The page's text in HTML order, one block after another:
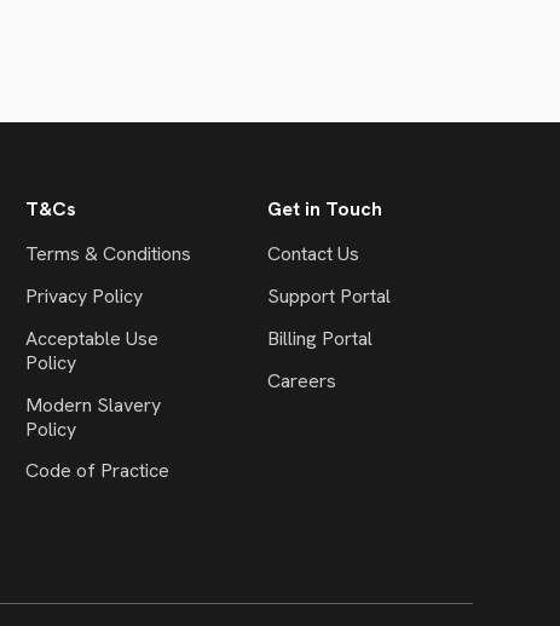
T&Cs
Terms & Conditions
Privacy Policy
Acceptable Use
Policy
Modern Slavery
Policy
Code of Practice
Get in Touch
Contact Us
Support Portal
Billing Portal
Careers